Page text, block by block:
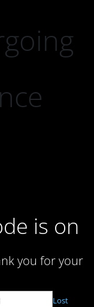
is on
you for your
Lost